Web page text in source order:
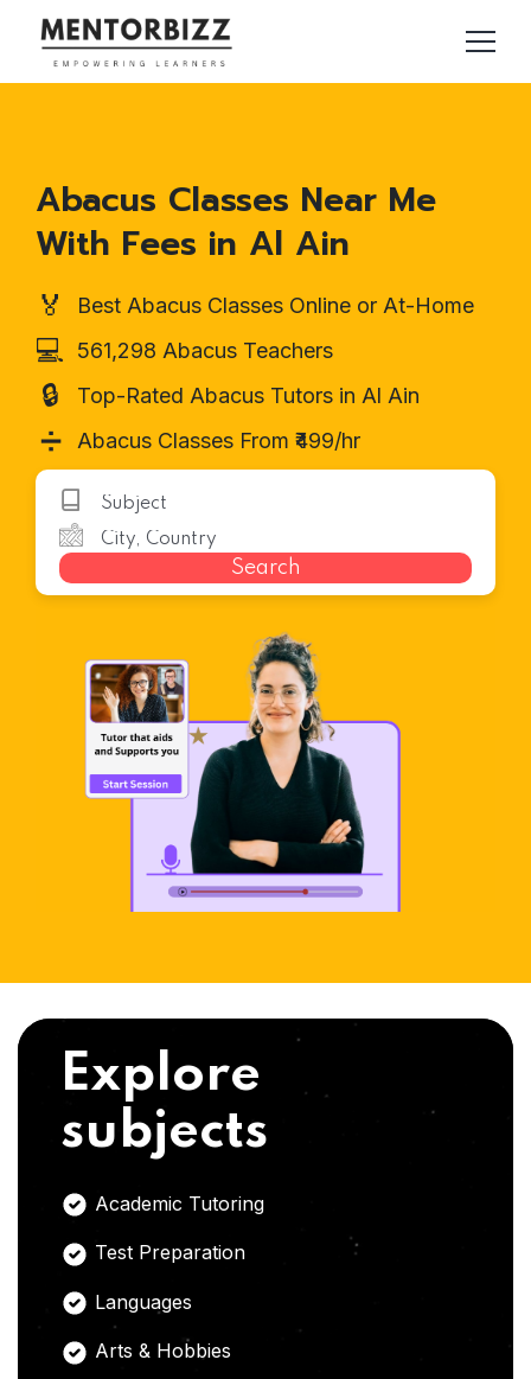
Abacus Classes Near Me
With Fees in Al Ain
🏅 Best Abacus Classes Online or At-Home
💻 561,298 Abacus Teachers
🔒 Top-Rated Abacus Tutors in Al Ain
➗ Abacus Classes From ₹499/hr
Search
Explore
subjects
Academic Tutoring
Test Preparation
Languages
Arts & Hobbies